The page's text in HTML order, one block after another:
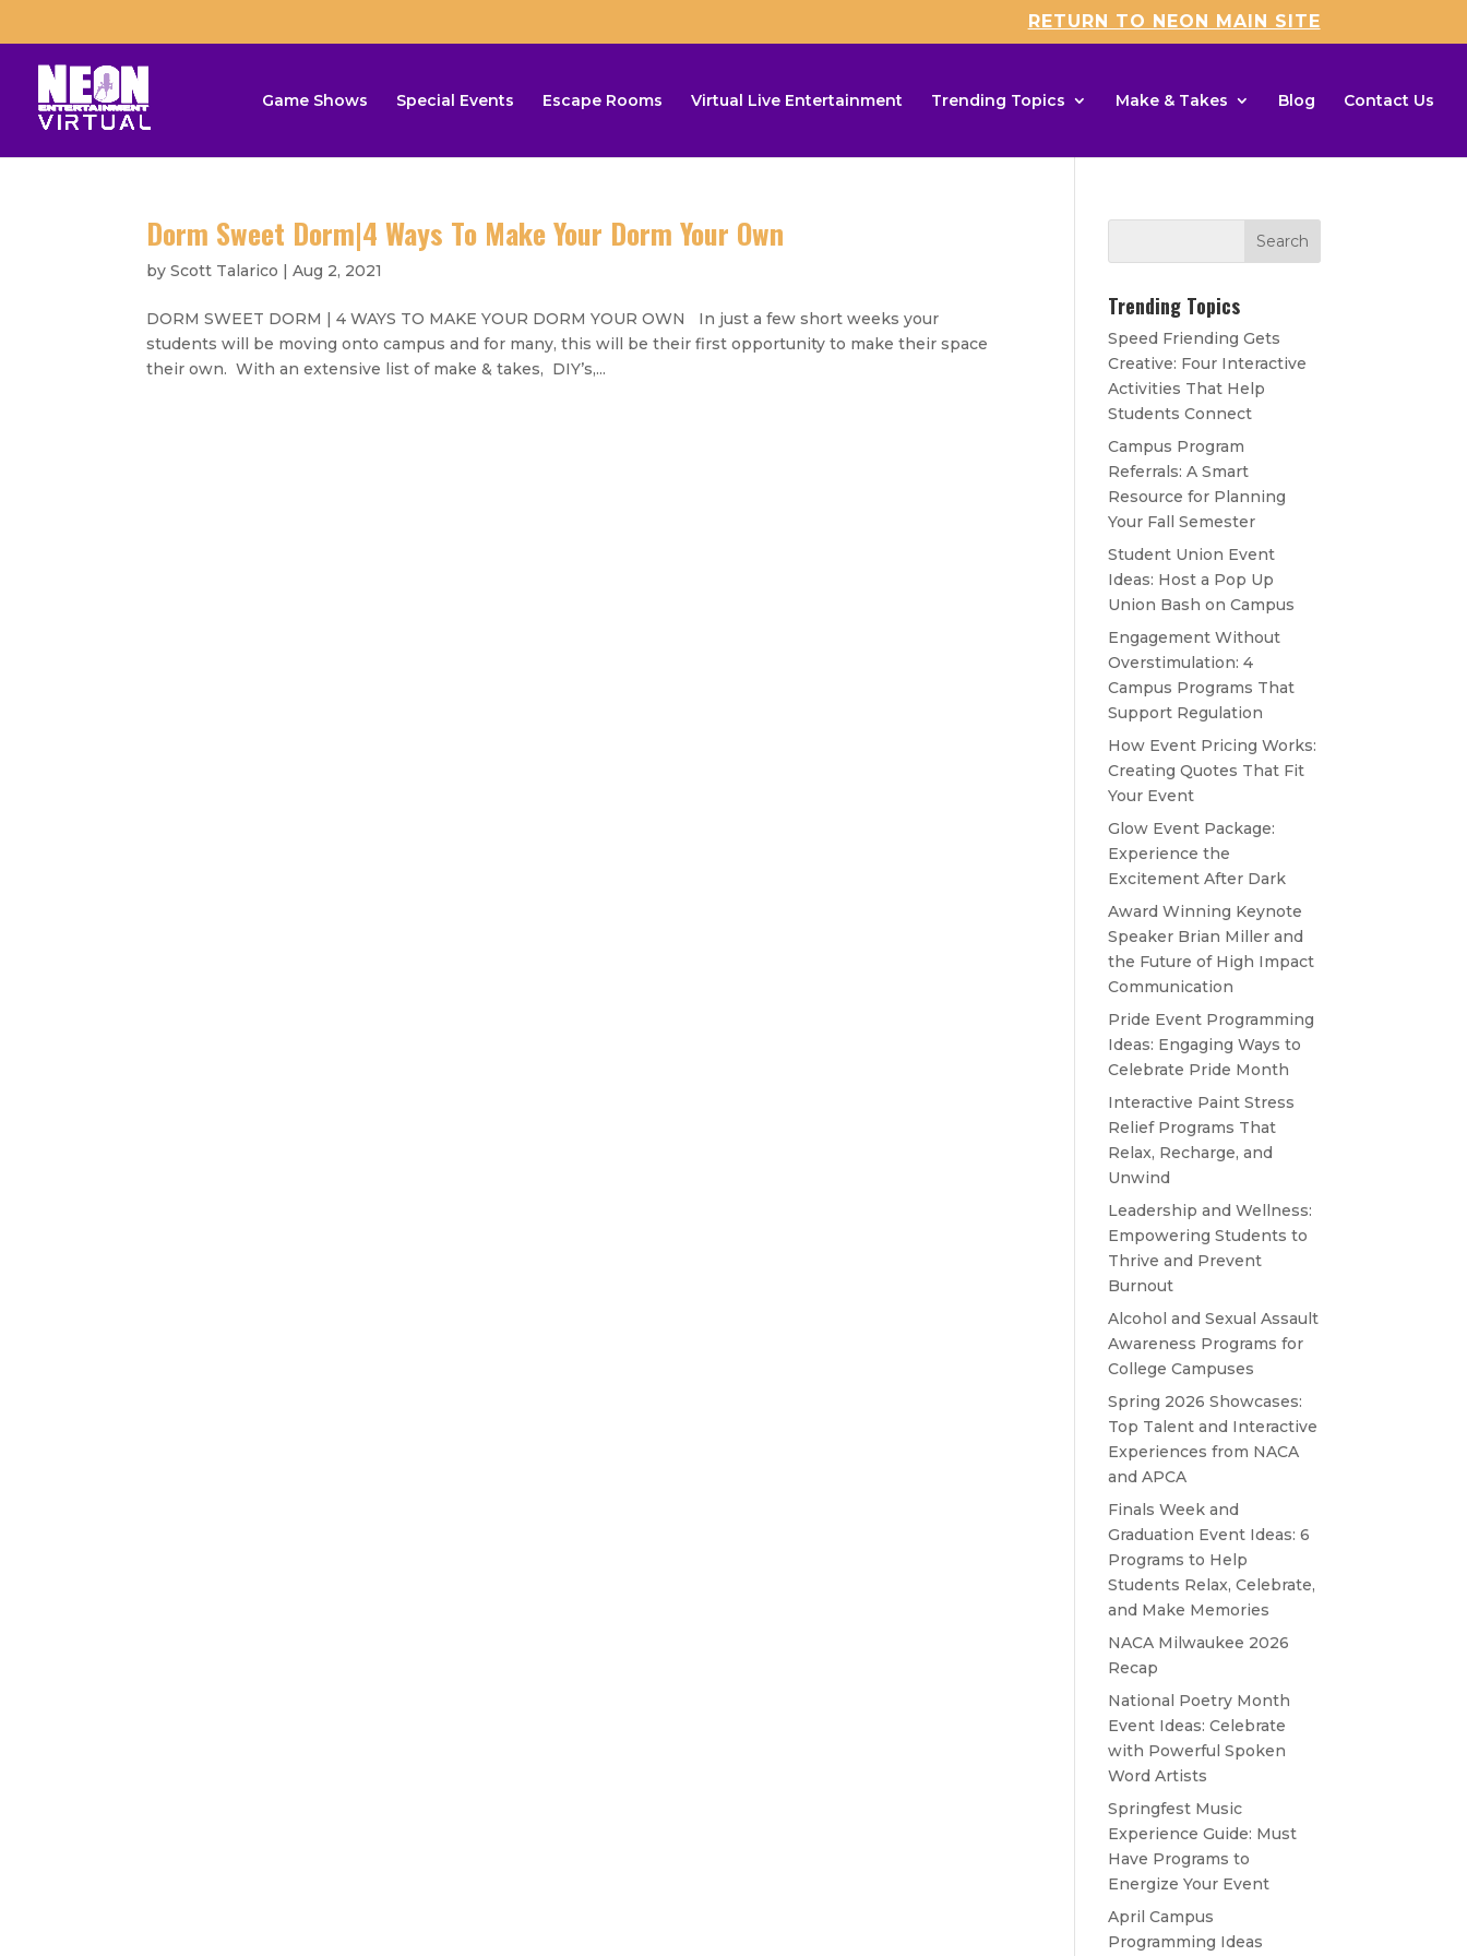
RETURN TO NEON MAIN SITE
Game Shows Special Events Escape Rooms Virtual Live Entertainment Trending Topics Make & Takes Blog Contact Us
Dorm Sweet Dorm|4 Ways To Make Your Dorm Your Own
byScott Talarico |Aug 2, 2021
DORM SWEET DORM | 4 WAYS TO MAKE YOUR DORM YOUR OWN In just a few short weeks your
students will be moving onto campus and for many, this will be their first opportunity to make their space
their own. With an extensive list of make & takes, DIY’s,...
Trending Topics
Speed Friending Gets
Creative: Four Interactive
Activities That Help
Students Connect
Campus Program
Referrals: A Smart
Resource for Planning
Your Fall Semester
Student Union Event
Ideas: Host a Pop Up
Union Bash on Campus
Engagement Without
Overstimulation: 4
Campus Programs That
Support Regulation
How Event Pricing Works:
Creating Quotes That Fit
Your Event
Glow Event Package:
Experience the
Excitement After Dark
Award Winning Keynote
Speaker Brian Miller and
the Future of High Impact
Communication
Pride Event Programming
Ideas: Engaging Ways to
Celebrate Pride Month
Interactive Paint Stress
Relief Programs That
Relax, Recharge, and
Unwind
Leadership and Wellness:
Empowering Students to
Thrive and Prevent
Burnout
Alcohol and Sexual Assault
Awareness Programs for
College Campuses
Spring 2026 Showcases:
Top Talent and Interactive
Experiences from NACA
and APCA
Finals Week and
Graduation Event Ideas: 6
Programs to Help
Students Relax, Celebrate,
and Make Memories
NACA Milwaukee 2026
Recap
National Poetry Month
Event Ideas: Celebrate
with Powerful Spoken
Word Artists
Springfest Music
Experience Guide: Must
Have Programs to
Energize Your Event
April Campus
Programming Ideas